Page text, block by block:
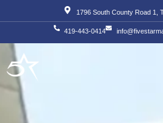
to
1796 South County Road 1,
419-443-0414